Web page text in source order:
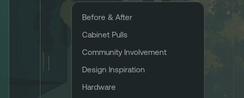
Before & After
Cabinet Pulls
Community Involvement
Design Inspiration
Hardware